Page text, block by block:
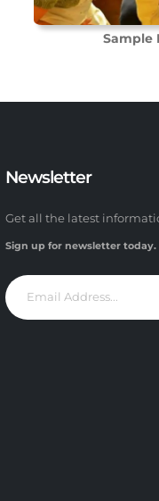
Sample
Newsletter
Get all the latest
Sign up for newsletter today.